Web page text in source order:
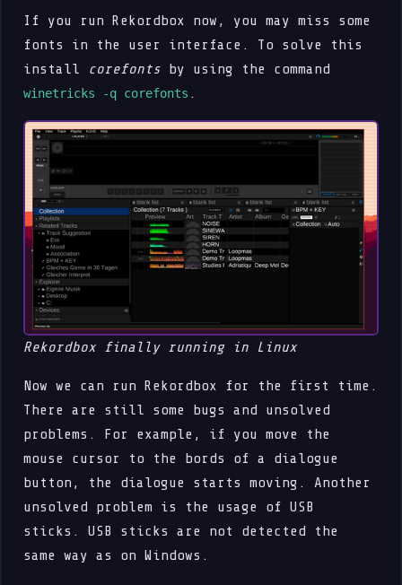
If you run Rekordbox now, you may miss some
fonts in the user interface. To solve this
install corefonts by using the command
winetricks -q corefonts .
Rekordbox finally running in Linux
Now we can run Rekordbox for the first time.
There are still some bugs and unsolved
problems. For example, if you move the
mouse cursor to the bords of a dialogue
button, the dialogue starts moving. Another
unsolved problem is the usage of USB
sticks. USB sticks are not detected the
same way as on Windows.